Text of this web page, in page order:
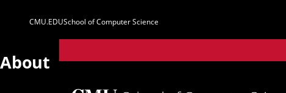
Parent
Sites
CMU.EDUSchool of Computer Science
About
Four SCS Faculty